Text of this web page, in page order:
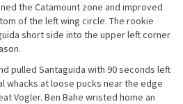
the Catamount zone and improved
of the left wing circle. The rookie
short side into the upper left corner
pulled Santaguida with 90 seconds left
whacks at loose pucks near the edge
Vogler. Ben Bahe wristed home an